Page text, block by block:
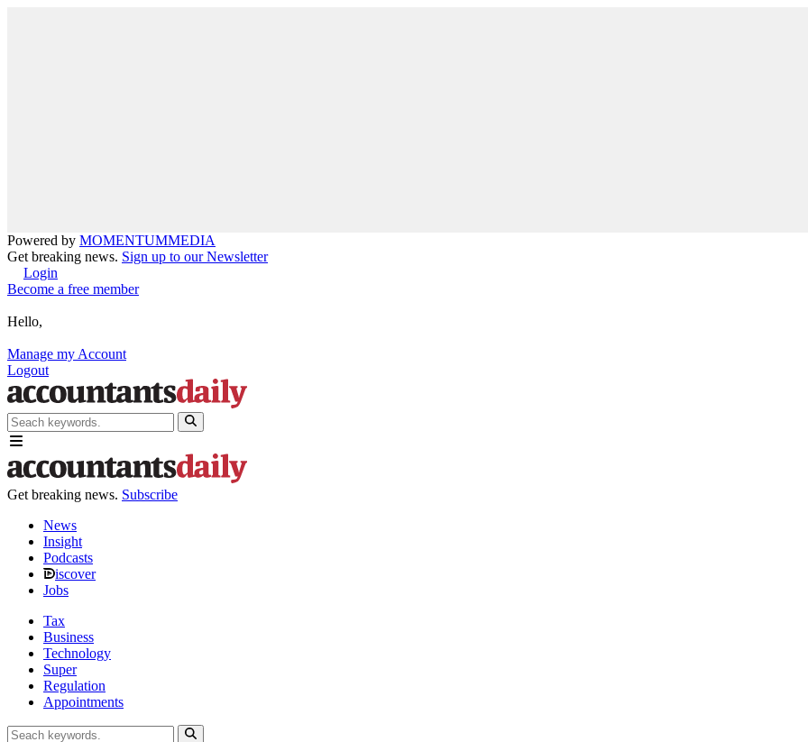
Powered by MOMENTUMMEDIA
Get breaking news. Sign up to our Newsletter
Login
Become a free member
Hello,
Manage my Account
Logout
Get breaking news. Subscribe
News
Insight
Podcasts
iscover
Jobs
Tax
Business
Technology
Super
Regulation
Appointments